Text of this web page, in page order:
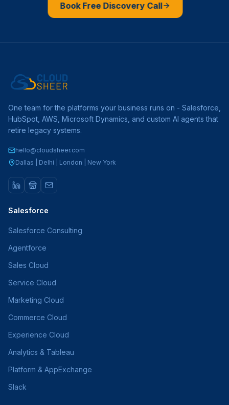
Book Free Discovery Call
One team for the platforms your business runs on - Salesforce,
HubSpot, AWS, Microsoft Dynamics, and custom AI agents that
retire legacy systems.
hello@cloudsheer.com
Dallas | Delhi | London | New York
Salesforce
Salesforce Consulting
Agentforce
Sales Cloud
Service Cloud
Marketing Cloud
Commerce Cloud
Experience Cloud
Analytics & Tableau
Platform & AppExchange
Slack